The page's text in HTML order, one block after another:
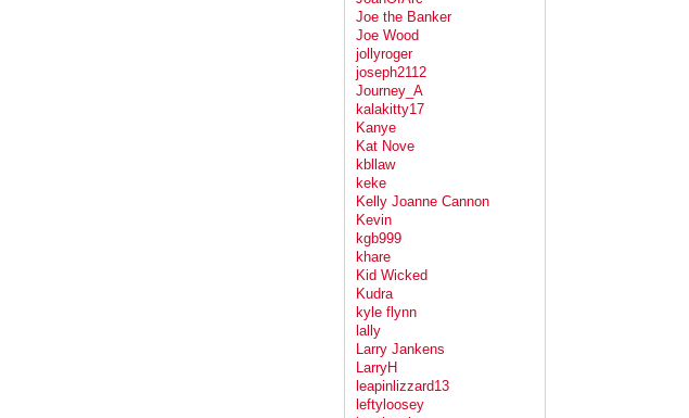
Joe the Banker
Joe Wood
jollyroger
joseph2112
Journey_A
kalakitty17
Kanye
Kat Nove
kbllaw
keke
Kelly Joanne Cannon
Kevin
kgb999
khare
Kid Wicked
Kudra
kyle flynn
lally
Larry Jankens
LarryH
leapinlizzard13
leftyloosey